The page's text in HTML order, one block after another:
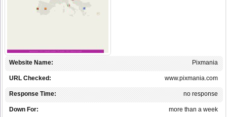
Pixmania
Website Name:
www.pixmania.com
URL Checked:
no response
Response Time:
more than a week
Down For: